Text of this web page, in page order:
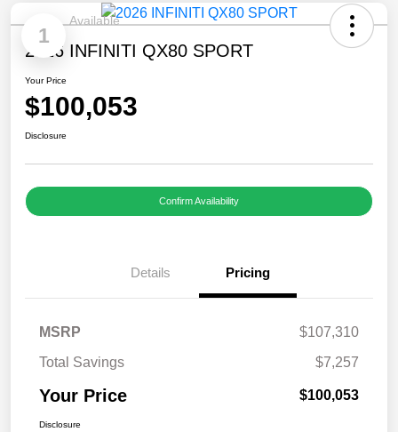
1
Available
2026 INFINITI QX80 SPORT
Your Price
$100,053
Disclosure
Confirm Availability
Details Pricing
MSRP
$107,310
Total Savings
$7,257
Your Price $100,053
Disclosure